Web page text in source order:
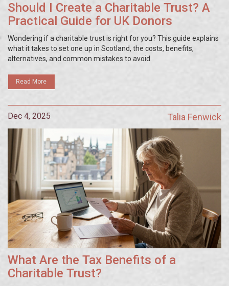
Should I Create a Charitable Trust? A
Practical Guide for UK Donors
Wondering if a charitable trust is right for you? This guide explains
what it takes to set one up in Scotland, the costs, benefits,
alternatives, and common mistakes to avoid.
Read More
Dec 4, 2025 Talia Fenwick
What Are the Tax Benefits of a
Charitable Trust?